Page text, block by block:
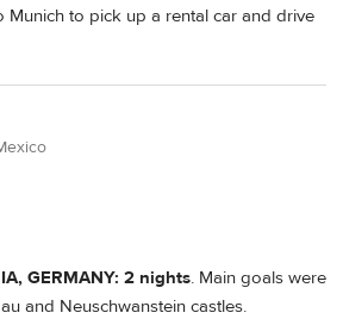
Munich to pick up a rental car and drive
GERMANY: 2 nights. Main goals were
and Neuschwanstein castles.